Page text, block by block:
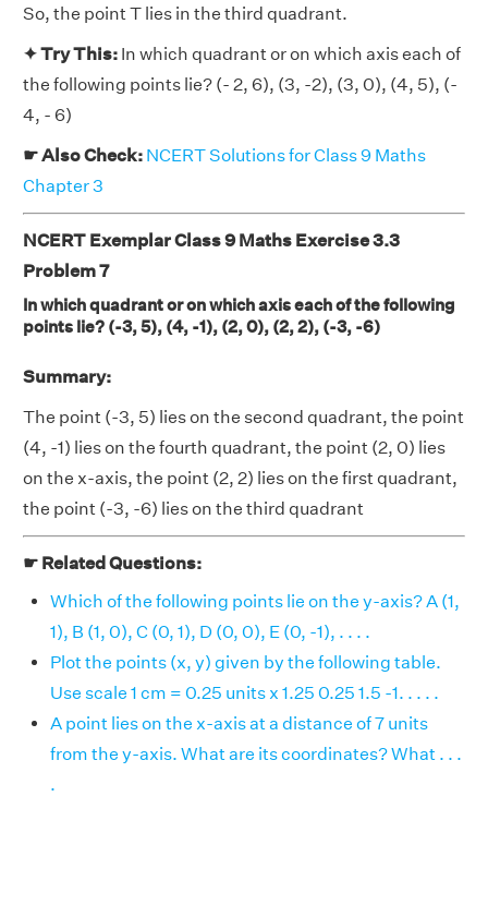
So, the point T lies in the third quadrant.
✦ Try This: In which quadrant or on which axis each of
the following points lie? (- 2, 6), (3, -2), (3, 0), (4, 5), (-
4, - 6)
☛ Also Check: NCERT Solutions for Class 9 Maths
Chapter 3
NCERT Exemplar Class 9 Maths Exercise 3.3
Problem 7
In which quadrant or on which axis each of the following
points lie? (-3, 5), (4, -1), (2, 0), (2, 2), (-3, -6)
Summary:
The point (-3, 5) lies on the second quadrant, the point
(4, -1) lies on the fourth quadrant, the point (2, 0) lies
on the x-axis, the point (2, 2) lies on the first quadrant,
the point (-3, -6) lies on the third quadrant
☛ Related Questions:
Which of the following points lie on the y-axis? A (1,
1), B (1, 0), C (0, 1), D (0, 0), E (0, -1), . . . .
Plot the points (x, y) given by the following table.
Use scale 1 cm = 0.25 units x 1.25 0.25 1.5 -1. . . . .
A point lies on the x-axis at a distance of 7 units
from the y-axis. What are its coordinates? What . . .
.